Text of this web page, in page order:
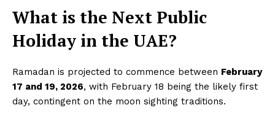
What is the Next Public
Holiday in the UAE?
Ramadan is projected to commence between February
17 and 19, 2026, with February 18 being the likely first
day, contingent on the moon sighting traditions.